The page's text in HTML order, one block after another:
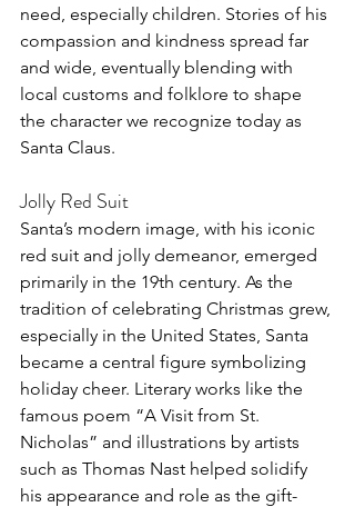
need, especially children. Stories of his
compassion and kindness spread far
and wide, eventually blending with
local customs and folklore to shape
the character we recognize today as
Santa Claus.
Jolly Red Suit
Santa’s modern image, with his iconic
red suit and jolly demeanor, emerged
primarily in the 19th century. As the
tradition of celebrating Christmas grew,
especially in the United States, Santa
became a central figure symbolizing
holiday cheer. Literary works like the
famous poem “A Visit from St.
Nicholas” and illustrations by artists
such as Thomas Nast helped solidify
his appearance and role as the gift-